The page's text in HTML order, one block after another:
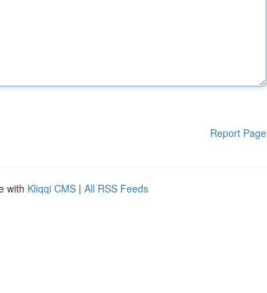
Report Page
with Kliqqi CMS | All RSS Feeds